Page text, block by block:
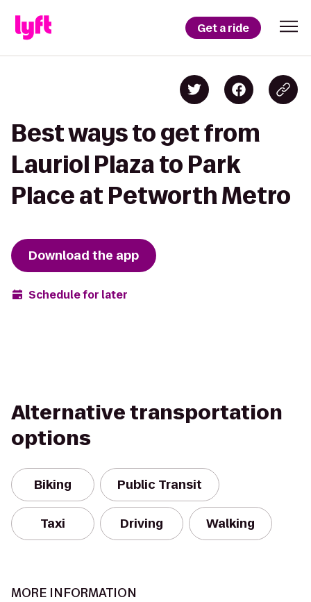
Get a ride
Best ways to get from
Lauriol Plaza to Park
Place at Petworth Metro
Download the app
Schedule for later
Alternative transportation
options
Biking Public Transit
Taxi Driving Walking
MORE INFORMATION